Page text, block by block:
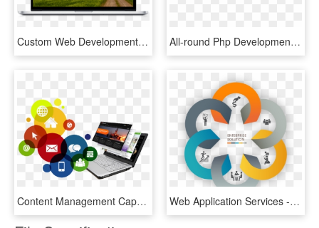
Custom Web Development - Led-backlit Lcd Display, HD Png Download All-round Php Development Services - Php Web Development Services, HD Png Download
Content Management Capabilities - Software And Web Development, HD Png Download Web Application Services - Boq Bill Of Quantities, HD Png Download